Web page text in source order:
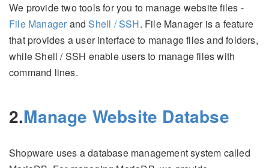
We provide two tools for you to manage website files -
File Manager andShell / SSH. File Manager is a feature
that provides a user interface to manage files and folders,
while Shell / SSH enable users to manage files with
command lines.
2.Manage Website Databse
Shopware uses a database management system called